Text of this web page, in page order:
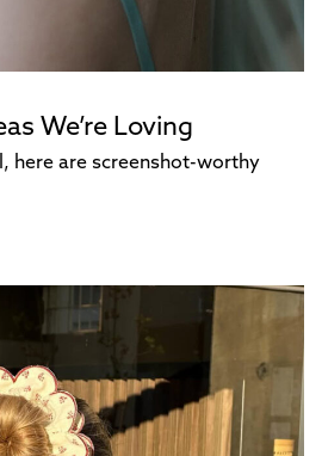
We’re Loving
here are screenshot-worthy